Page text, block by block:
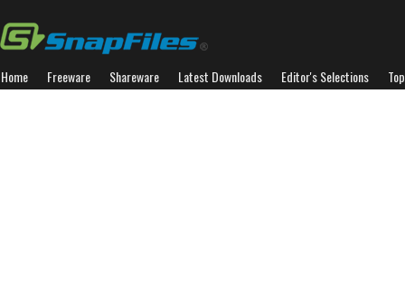
Home Freeware Shareware Latest Downloads Editor's Selections